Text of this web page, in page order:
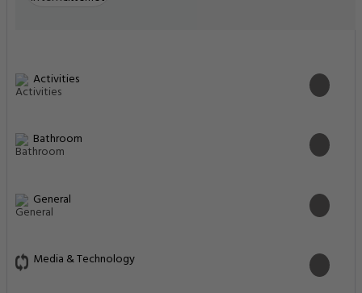
Activities
Bathroom
General
Media & Technology